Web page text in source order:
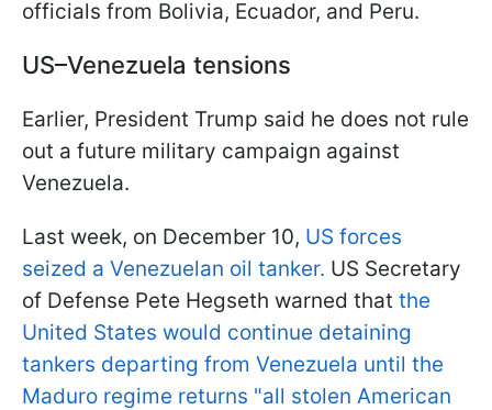
officials from Bolivia, Ecuador, and Peru.
US–Venezuela tensions
Earlier, President Trump said he does not rule
out a future military campaign against
Venezuela.
Last week, on December 10, US forces
seized a Venezuelan oil tanker. US Secretary
of Defense Pete Hegseth warned that the
United States would continue detaining
tankers departing from Venezuela until the
Maduro regime returns "all stolen American